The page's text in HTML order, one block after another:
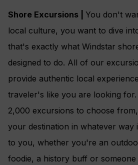
Shore Excursions | You don't
local culture, you want to dive
that's exactly what Windstar
designed to do. All of our
provide authentic local
traveler's like you are looking
2,000 excursions to choose
your destination in whatever way
to you, whether you're an
foodie, a history buff or